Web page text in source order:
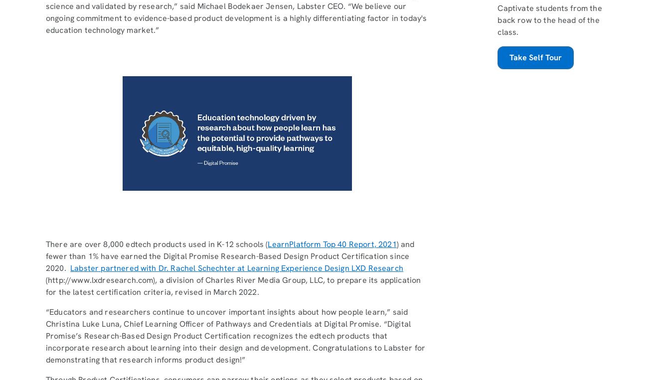
science and validated by research,” said Michael Bodekaer Jensen, Labster CEO. “We believe our
ongoing commitment to evidence-based product development is a highly differentiating factor in today's
education technology market.”
There are over 8,000 edtech products used in K-12 schools (LearnPlatform Top 40 Report, 2021) and
fewer than 1% have earned the Digital Promise Research-Based Design Product Certification since
2020. Labster partnered with Dr. Rachel Schechter at Learning Experience Design LXD Research
(http://www.lxdresearch.com), a division of Charles River Media Group, LLC, to prepare its application
for the latest certification criteria, revised in March 2022.
“Educators and researchers continue to uncover important insights about how people learn,” said
Christina Luke Luna, Chief Learning Officer of Pathways and Credentials at Digital Promise. “Digital
Promise’s Research-Based Design Product Certification recognizes the edtech products that
incorporate research about learning into their design and development. Congratulations to Labster for
demonstrating that research informs product design!”
Captivate students from the
back row to the head of the
class.
Take Self Tour